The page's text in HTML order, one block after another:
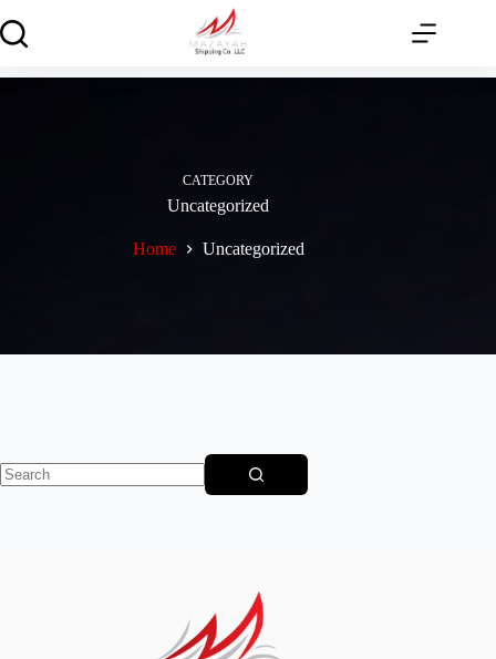
to
content
CATEGORY
Uncategorized
Home Uncategorized